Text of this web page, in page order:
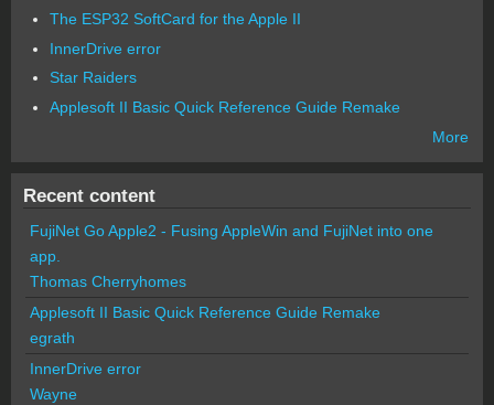
The ESP32 SoftCard for the Apple II
InnerDrive error
Star Raiders
Applesoft II Basic Quick Reference Guide Remake
More
Recent content
FujiNet Go Apple2 - Fusing AppleWin and FujiNet into one
app.
Thomas Cherryhomes
Applesoft II Basic Quick Reference Guide Remake
egrath
InnerDrive error
Wayne